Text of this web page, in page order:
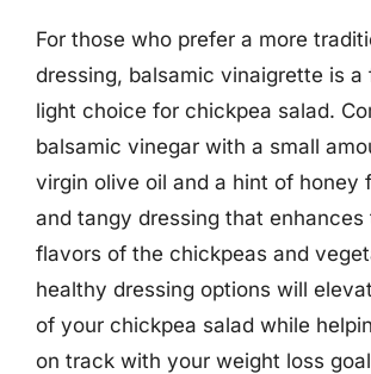
For those who prefer a more
dressing, balsamic vinaigrette is
light choice for chickpea salad.
balsamic vinegar with a small
virgin olive oil and a hint of honey
and tangy dressing that enhances
flavors of the chickpeas and
healthy dressing options will
of your chickpea salad while
on track with your weight loss